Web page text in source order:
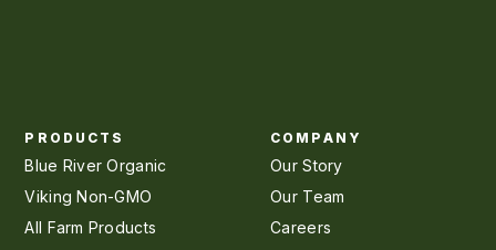
PRODUCTS
Blue River Organic
Viking Non-GMO
All Farm Products
COMPANY
Our Story
Our Team
Careers